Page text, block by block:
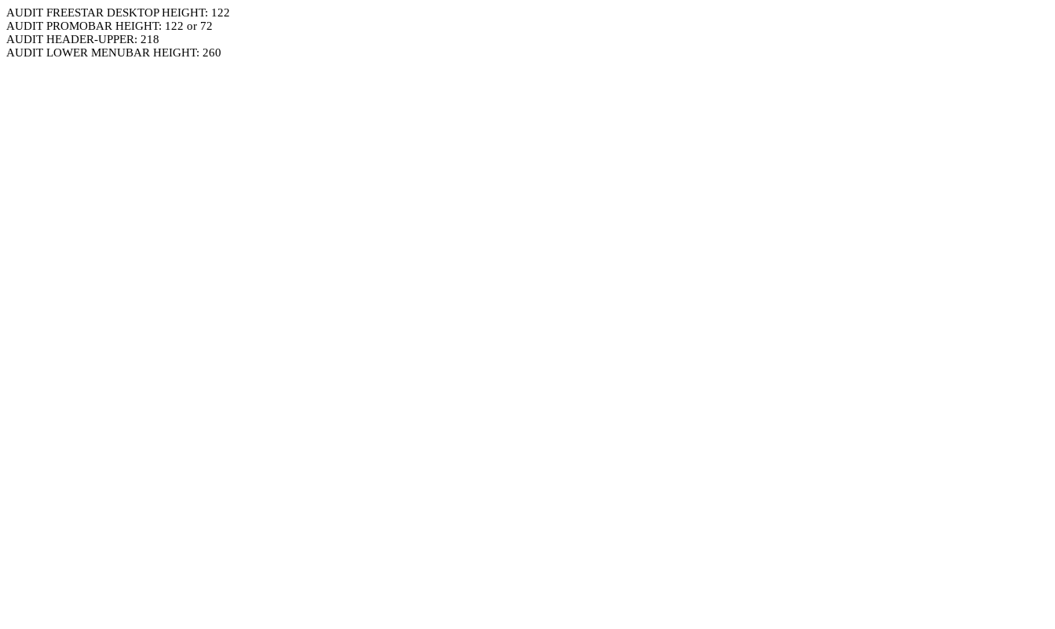
AUDIT FREESTAR DESKTOP HEIGHT: 122
AUDIT PROMOBAR HEIGHT: 122 or 72
AUDIT HEADER-UPPER: 218
AUDIT LOWER MENUBAR HEIGHT: 260